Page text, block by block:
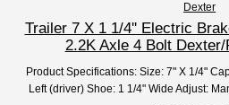
Dexter
Trailer 7 X 1 1/4'' Electric
2.2K Axle 4 Bolt
Product Specifications: Size: 7" X 1/4"
Left (driver) Shoe: 1 1/4" Wide Adjust: